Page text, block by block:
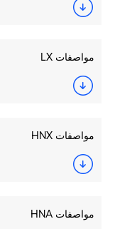
678.65KB
丨25
627.93KB
丨25
640.68KB
丨25